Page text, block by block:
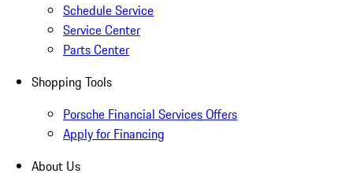
Schedule Service
Service Center
Parts Center
Shopping Tools
Porsche Financial Services Offers
Apply for Financing
About Us